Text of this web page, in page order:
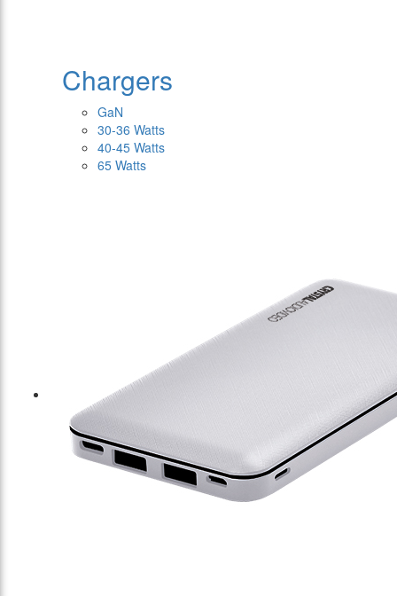
Chargers
GaN
30-36 Watts
40-45 Watts
65 Watts